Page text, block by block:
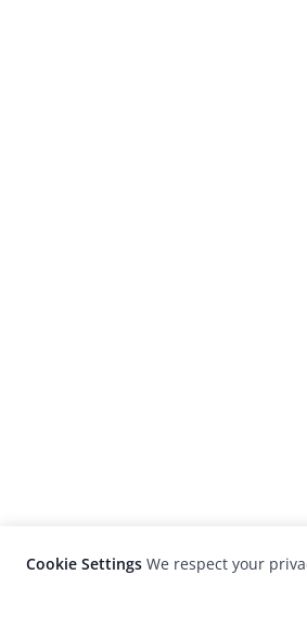
Cookie Settings We respect your